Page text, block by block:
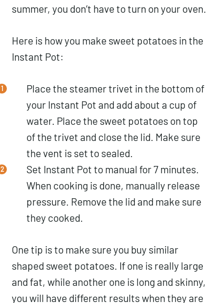
summer, you don’t have to turn on your oven.
Here is how you make sweet potatoes in the
Instant Pot:
Place the steamer trivet in the bottom of
your Instant Pot and add about a cup of
water. Place the sweet potatoes on top
of the trivet and close the lid. Make sure
the vent is set to sealed.
Set Instant Pot to manual for 7 minutes.
When cooking is done, manually release
pressure. Remove the lid and make sure
they cooked.
One tip is to make sure you buy similar
shaped sweet potatoes. If one is really large
and fat, while another one is long and skinny,
you will have different results when they are